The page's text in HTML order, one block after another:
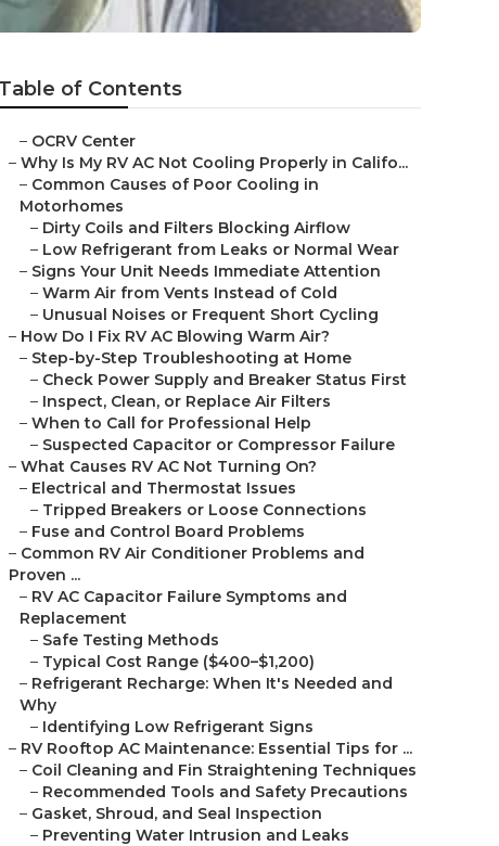
Table of Contents
– OCRV Center
– Why Is My RV AC Not Cooling Properly in Califo...
– Common Causes of Poor Cooling in
Motorhomes
– Dirty Coils and Filters Blocking Airflow
– Low Refrigerant from Leaks or Normal Wear
– Signs Your Unit Needs Immediate Attention
– Warm Air from Vents Instead of Cold
– Unusual Noises or Frequent Short Cycling
– How Do I Fix RV AC Blowing Warm Air?
– Step-by-Step Troubleshooting at Home
– Check Power Supply and Breaker Status First
– Inspect, Clean, or Replace Air Filters
– When to Call for Professional Help
– Suspected Capacitor or Compressor Failure
– What Causes RV AC Not Turning On?
– Electrical and Thermostat Issues
– Tripped Breakers or Loose Connections
– Fuse and Control Board Problems
– Common RV Air Conditioner Problems and
Proven ...
– RV AC Capacitor Failure Symptoms and
Replacement
– Safe Testing Methods
– Typical Cost Range ($400–$1,200)
– Refrigerant Recharge: When It's Needed and
Why
– Identifying Low Refrigerant Signs
– RV Rooftop AC Maintenance: Essential Tips for ...
– Coil Cleaning and Fin Straightening Techniques
– Recommended Tools and Safety Precautions
– Gasket, Shroud, and Seal Inspection
– Preventing Water Intrusion and Leaks